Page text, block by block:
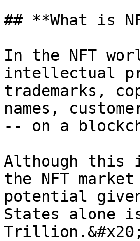
## **What is
In the NFT
intellectual
trademarks,
names,
-- on a
Although this
the NFT
potential
States alone
Trillion.&#x20;